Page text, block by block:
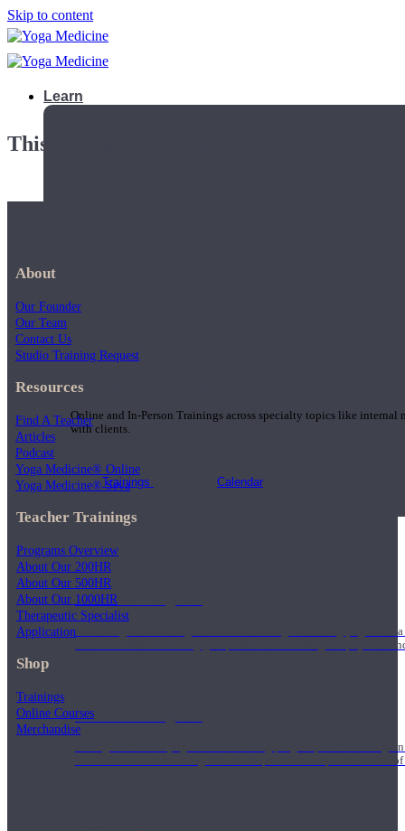
Skip to content
Learn
Teacher Trainings
Online and In-Person Trainings across specialty topics like internal
with clients.
Trainings Calendar
200 Hour Program
Students gain a thorough foundation to begin teaching yoga
trained to deliver a strong group class interweaving the physical
500 Hour Program
During the 500HR yoga teacher training program, our teachers
to use these modalities together to deepen the therapeutic effects
This playlist is private.
About
Our Founder
Our Team
Contact Us
Studio Training Request
Resources
Find A Teacher
Articles
Podcast
Yoga Medicine® Online
Yoga Medicine® Seva
Teacher Trainings
Programs Overview
About Our 200HR
About Our 500HR
About Our 1000HR
Therapeutic Specialist
Application
Shop
Trainings
Online Courses
Merchandise